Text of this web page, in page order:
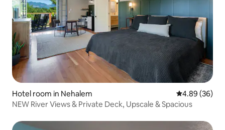
Hotel room in Nehalem 4.89 out of 5
4.89 (36)
NEW River Views & Private Deck, Upscale & Spacious